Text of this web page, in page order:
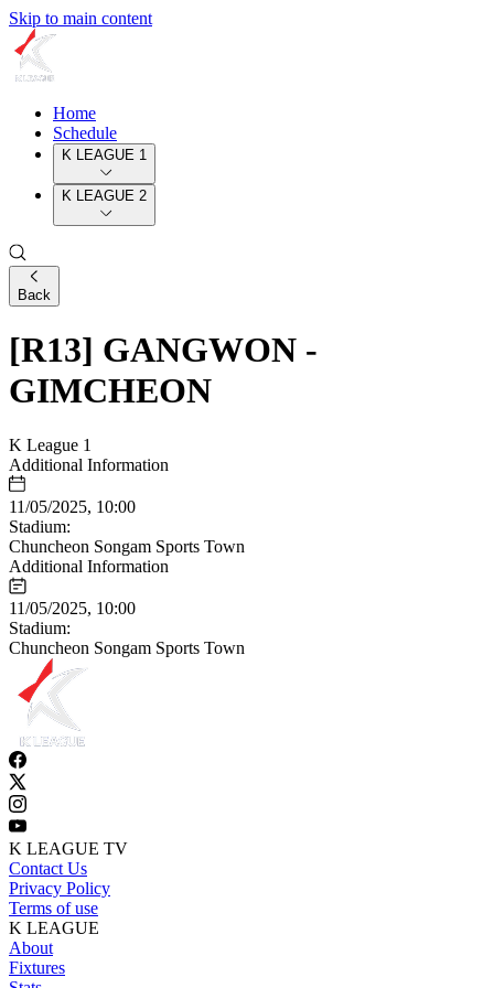
Skip to main content
Home
Schedule
K LEAGUE 1
K LEAGUE 2
Back
[R13] GANGWON -
GIMCHEON
K League 1
Additional Information
11/05/2025, 10:00
Stadium:
Chuncheon Songam Sports Town
Additional Information
11/05/2025, 10:00
Stadium:
Chuncheon Songam Sports Town
K LEAGUE TV
Contact Us
Privacy Policy
Terms of use
K LEAGUE
About
Fixtures